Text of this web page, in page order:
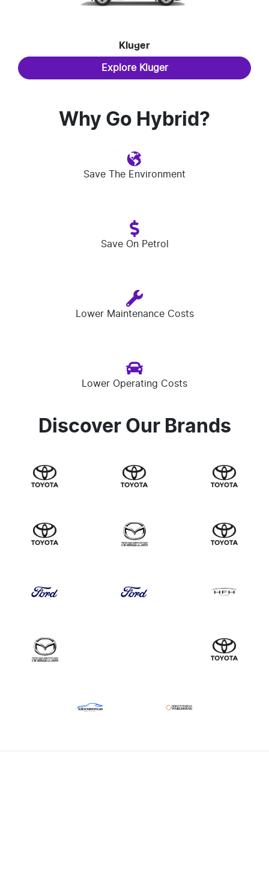
Kluger
Explore Kluger
Why Go Hybrid?
Save The Environment
Save On Petrol
Lower Maintenance Costs
Lower Operating Costs
Discover Our Brands